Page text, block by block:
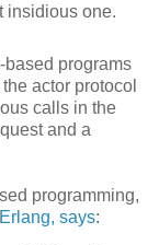
insidious one.
based programs
actor protocol
calls in the
and a
programming,
says: